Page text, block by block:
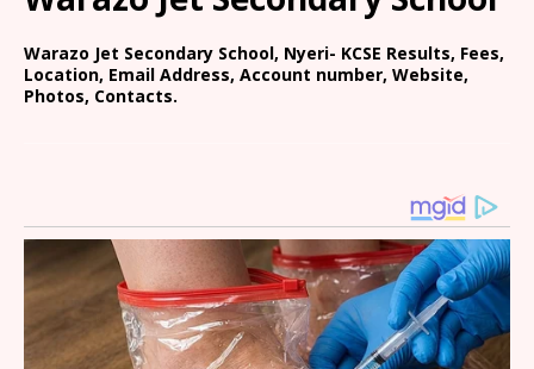
Warazo Jet Secondary School, Nyeri- KCSE Results, Fees,
Location, Email Address, Account number, Website,
Photos, Contacts.